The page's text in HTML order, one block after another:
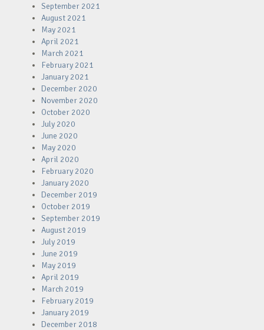
September 2021
August 2021
May 2021
April 2021
March 2021
February 2021
January 2021
December 2020
November 2020
October 2020
July 2020
June 2020
May 2020
April 2020
February 2020
January 2020
December 2019
October 2019
September 2019
August 2019
July 2019
June 2019
May 2019
April 2019
March 2019
February 2019
January 2019
December 2018